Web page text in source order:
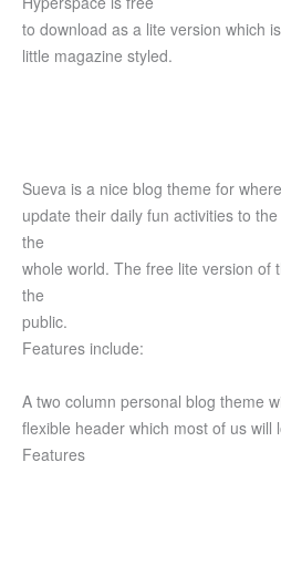
to download as a lite version which
little magazine styled.
Sueva is a nice blog theme for
update their daily fun activities to
the
whole world. The free lite version of
the
public.
Features include:
A two column personal blog theme
flexible header which most of us will
Features